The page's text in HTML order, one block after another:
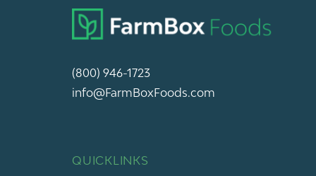
(800) 946-1723
info@FarmBoxFoods.com
QUICKLINKS